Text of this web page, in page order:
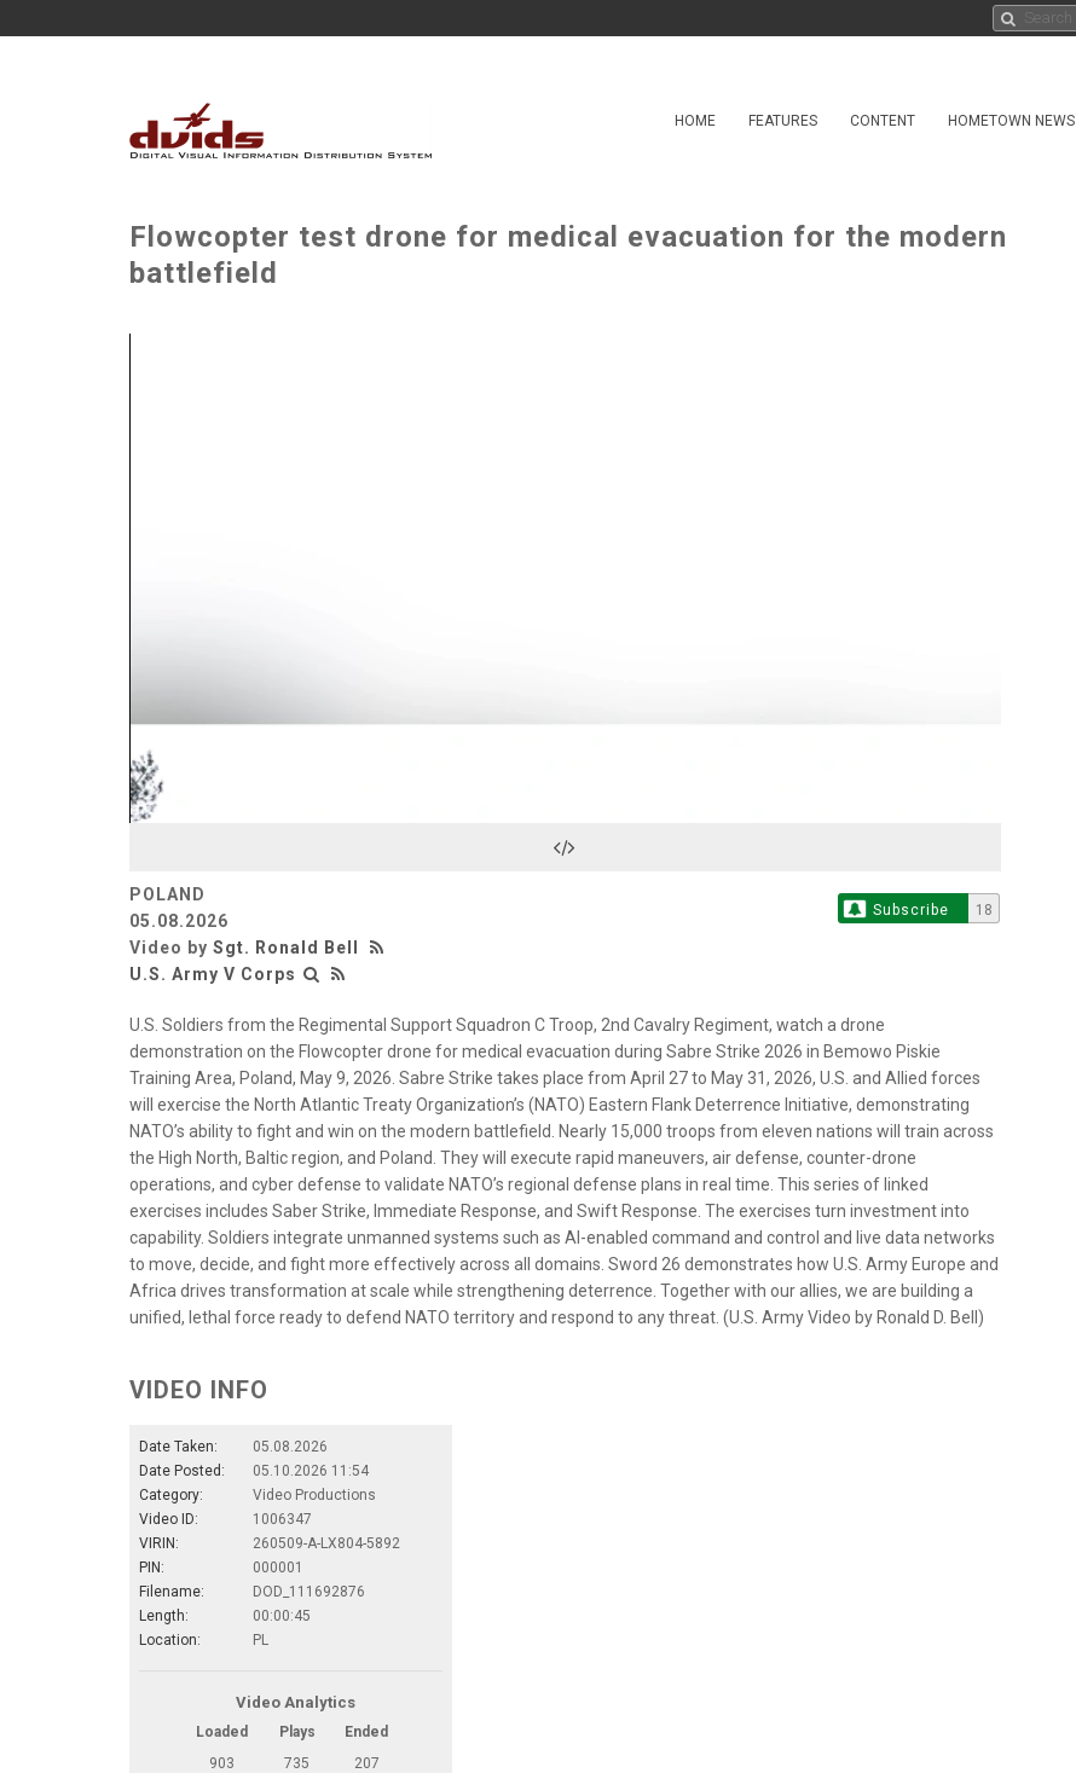
HOME FEATURES CONTENT HOMETOWN NEWS
Flowcopter test drone for medical evacuation for the modern
battlefield
POLAND
05.08.2026
Video by Sgt. Ronald Bell
U.S. Army V Corps
Subscribe 18
U.S. Soldiers from the Regimental Support Squadron C Troop, 2nd Cavalry Regiment, watch a drone
demonstration on the Flowcopter drone for medical evacuation during Sabre Strike 2026 in Bemowo Piskie
Training Area, Poland, May 9, 2026. Sabre Strike takes place from April 27 to May 31, 2026, U.S. and Allied forces
will exercise the North Atlantic Treaty Organization’s (NATO) Eastern Flank Deterrence Initiative, demonstrating
NATO’s ability to fight and win on the modern battlefield. Nearly 15,000 troops from eleven nations will train across
the High North, Baltic region, and Poland. They will execute rapid maneuvers, air defense, counter-drone
operations, and cyber defense to validate NATO’s regional defense plans in real time. This series of linked
exercises includes Saber Strike, Immediate Response, and Swift Response. The exercises turn investment into
capability. Soldiers integrate unmanned systems such as AI-enabled command and control and live data networks
to move, decide, and fight more effectively across all domains. Sword 26 demonstrates how U.S. Army Europe and
Africa drives transformation at scale while strengthening deterrence. Together with our allies, we are building a
unified, lethal force ready to defend NATO territory and respond to any threat. (U.S. Army Video by Ronald D. Bell)
VIDEO INFO
Date Taken:
05.08.2026
Date Posted:
05.10.2026 11:54
Category:
Video Productions
Video ID:
1006347
VIRIN:
260509-A-LX804-5892
PIN:
000001
Filename:
DOD_111692876
Length:
00:00:45
Location:
PL
Video Analytics
Loaded Plays
Ended
903
735 207